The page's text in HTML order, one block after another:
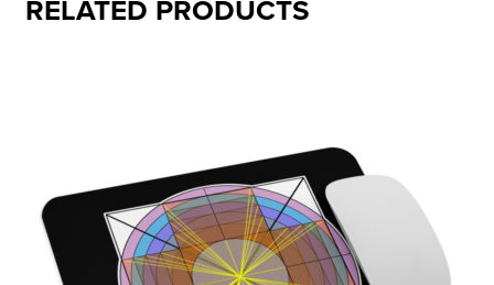
RELATED PRODUCTS